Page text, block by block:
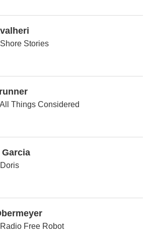
Stories
Things Considered
Garcia
Free Robot